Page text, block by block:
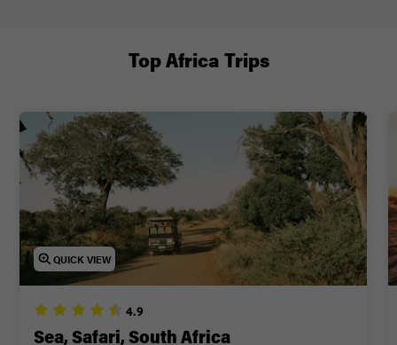
QUICK VIEW
4.9
Sea, Safari, South Africa
Top Africa Trips